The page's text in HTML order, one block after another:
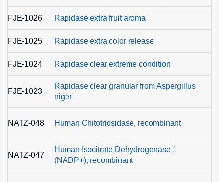
FJE-1026 Rapidase extra fruit aroma
FJE-1025 Rapidase extra color release
FJE-1024 Rapidase clear extreme condition
FJE-1023
Rapidase clear granular from Aspergillus
niger
NATZ-048 Human Chitotriosidase, recombinant
NATZ-047
Human Isocitrate Dehydrogenase 1
(NADP+), recombinant